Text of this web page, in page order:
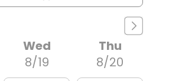
Wed
8/19
Thu
8/20